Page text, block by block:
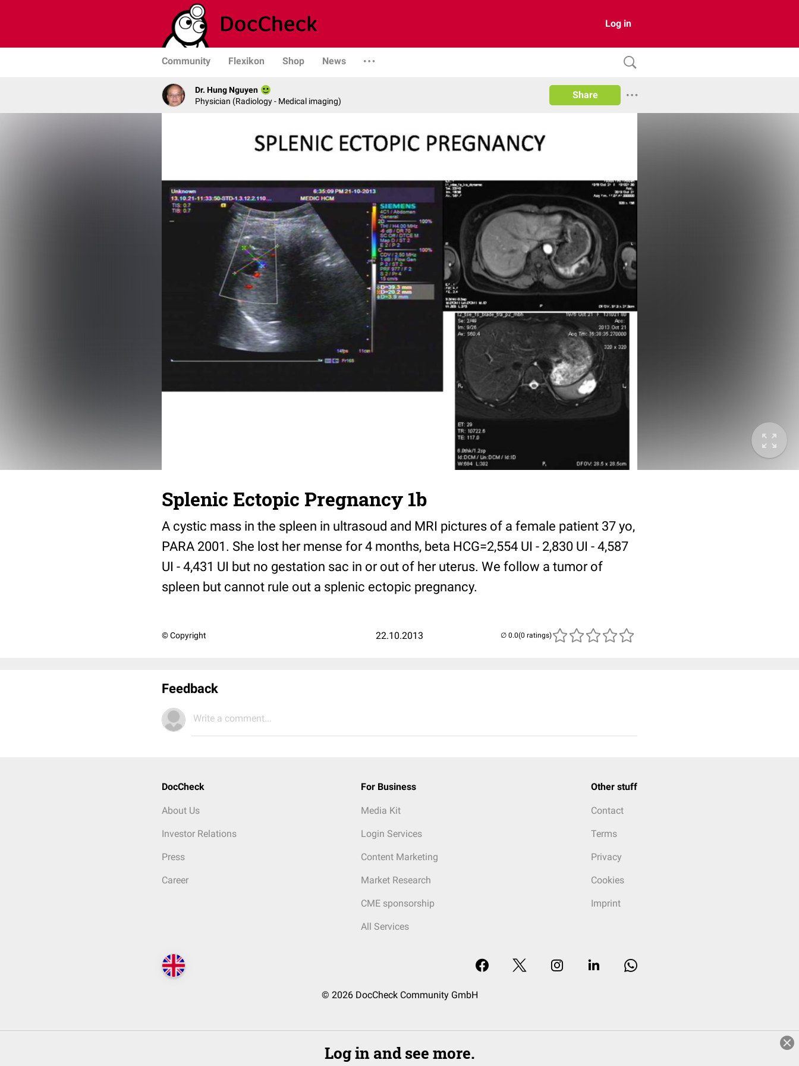
Log in
Community Flexikon Shop News
Dr. Hung Nguyen
Physician (Radiology - Medical imaging)
Share
Splenic Ectopic Pregnancy 1b
A cystic mass in the spleen in ultrasoud and MRI pictures of a female patient 37 yo,
PARA 2001. She lost her mense for 4 months, beta HCG=2,554 UI - 2,830 UI - 4,587
UI - 4,431 UI but no gestation sac in or out of her uterus. We follow a tumor of
spleen but cannot rule out a splenic ectopic pregnancy.
© Copyright 22.10.2013 (0 ratings)
Feedback
Write a comment...
DocCheck
About Us
Investor Relations
Press
Career
For Business
Media Kit
Login Services
Content Marketing
Market Research
CME sponsorship
All Services
Other stuff
Contact
Terms
Privacy
Cookies
Imprint
© 2026 DocCheck Community GmbH
Log in and see more.